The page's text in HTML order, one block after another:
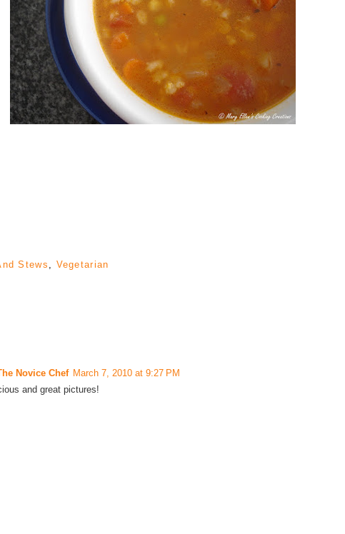
Stews, Vegetarian
Novice Chef March 7, 2010 at 9:27 PM
and great pictures!